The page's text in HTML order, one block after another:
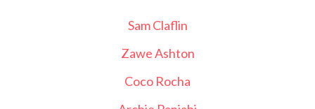
Sam Claflin
Zawe Ashton
Coco Rocha